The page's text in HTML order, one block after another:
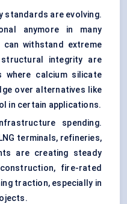
standards are evolving.
anymore in many
withstand extreme
structural integrity are
where calcium silicate
over alternatives like
in certain applications.
spending.
terminals, refineries,
are creating steady
fire-rated
traction, especially in